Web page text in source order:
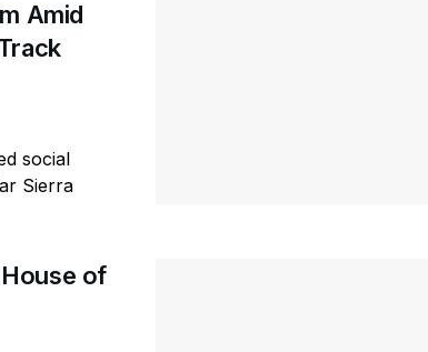
Amid
social
Sierra
of